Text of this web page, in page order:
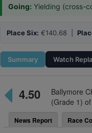
Going: Yielding (cross-
Place Six: €140.68 |
Summary Watch
4.50
Ballymore
(Grade 1)
News Report Race